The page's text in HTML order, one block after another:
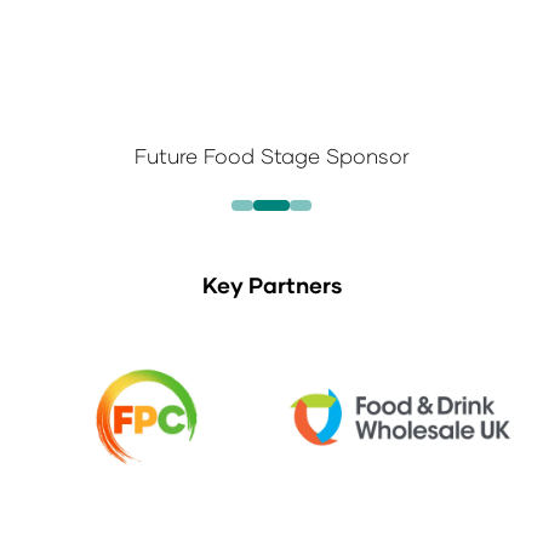
Future Food Stage Sponsor
Key Partners